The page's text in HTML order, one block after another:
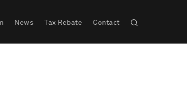
News Tax Rebate Contact